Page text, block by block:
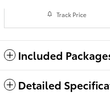
Track Price
Included
Detailed